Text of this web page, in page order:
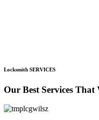
Locksmith SERVICES
Our Best Services That